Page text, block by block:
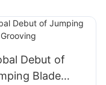
Debut of
Blade